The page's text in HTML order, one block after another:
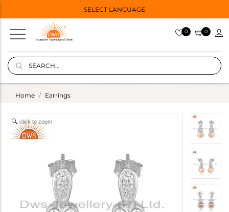
SELECT LANGUAGE
0 0
Home Earrings
click to zoom